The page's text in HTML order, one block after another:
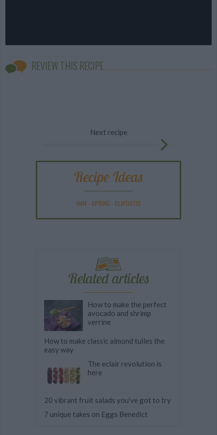
REVIEW THIS RECIPE
Next recipe
Recipe Ideas
HAM - SPRING - CLAFOUTIS
Related articles
How to make the perfect
avocado and shrimp
verrine
How to make classic almond tuiles the
easy way
The eclair revolution is
here
20 vibrant fruit salads you've got to try
7 unique takes on Eggs Benedict